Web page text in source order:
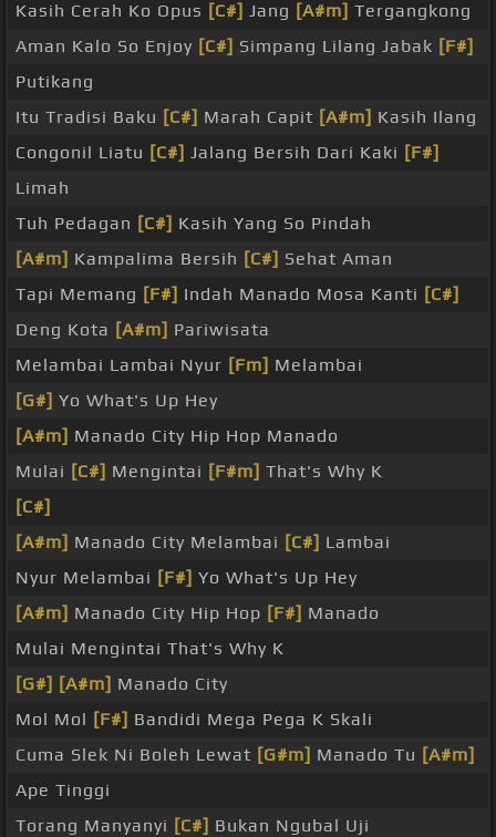
Kasih Cerah Ko Opus [C#] Jang [A#m] Tergangkong
Aman Kalo So Enjoy [C#] Simpang Lilang Jabak [F#]
Putikang
Itu Tradisi Baku [C#] Marah Capit [A#m] Kasih Ilang
Congonil Liatu [C#] Jalang Bersih Dari Kaki [F#]
Limah
Tuh Pedagan [C#] Kasih Yang So Pindah
[A#m] Kampalima Bersih [C#] Sehat Aman
Tapi Memang [F#] Indah Manado Mosa Kanti [C#]
Deng Kota [A#m] Pariwisata
Melambai Lambai Nyur [Fm] Melambai
[G#] Yo What's Up Hey
[A#m] Manado City Hip Hop Manado
Mulai [C#] Mengintai [F#m] That's Why K
[C#]
[A#m] Manado City Melambai [C#] Lambai
Nyur Melambai [F#] Yo What's Up Hey
[A#m] Manado City Hip Hop [F#] Manado
Mulai Mengintai That's Why K
[G#] [A#m] Manado City
Mol Mol [F#] Bandidi Mega Pega K Skali
Cuma Slek Ni Boleh Lewat [G#m] Manado Tu [A#m]
Ape Tinggi
Torang Manyanyi [C#] Bukan Ngubal Uji